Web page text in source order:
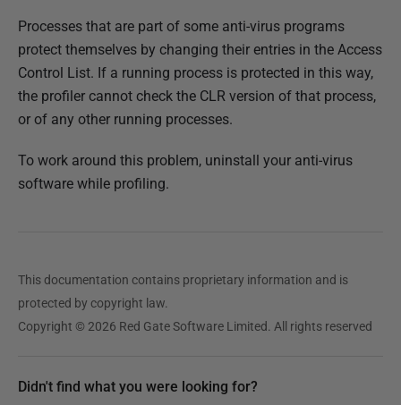
1
4
M
a
y
2
0
Processes that are part of some anti-virus programs
protect themselves by changing their entries in the Access
Control List. If a running process is protected in this way,
the profiler cannot check the CLR version of that process,
or of any other running processes.
To work around this problem, uninstall your anti-virus
software while profiling.
This documentation contains proprietary information and is
protected by copyright law.
Copyright © 2026 Red Gate Software Limited. All rights reserved
Didn't find what you were looking for?